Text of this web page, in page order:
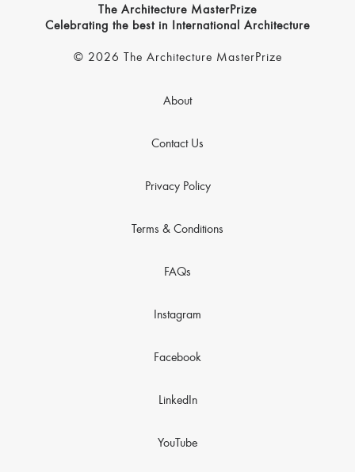
The Architecture MasterPrize
Celebrating the best in International Architecture
© 2026 The Architecture MasterPrize
About
Contact Us
Privacy Policy
Terms & Conditions
FAQs
Instagram
Facebook
LinkedIn
YouTube